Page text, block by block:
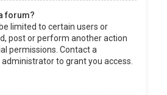
forum?
limited to certain users or
post or perform another action
permissions. Contact a
to grant you access.